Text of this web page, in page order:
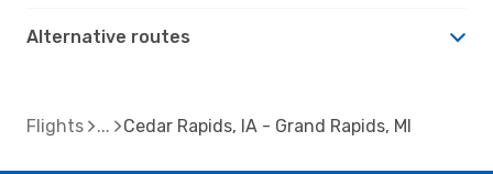
Alternative routes
Flights Cedar Rapids, IA - Grand Rapids, MI